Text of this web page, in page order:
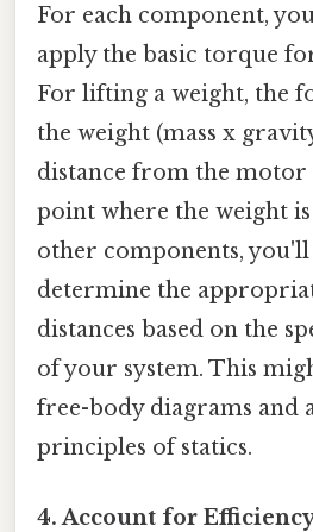
For each component,
apply the basic torque
For lifting a weight, the
the weight (mass x
distance from the motor
point where the weight
other components, you'll
determine the
distances based on the
of your system. This
free-body diagrams and
principles of statics.
4. Account for